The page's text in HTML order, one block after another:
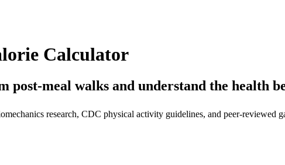
Calculator
post-meal walks and understand the health
research, CDC physical activity guidelines, and peer-reviewed